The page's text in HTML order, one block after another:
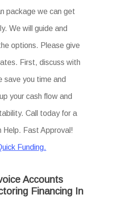
package we can get
We will guide and
options. Please give
First, discuss with
save you time and
your cash flow and
Call today for a
Help. Fast Approval!
Funding.
Accounts
Financing In